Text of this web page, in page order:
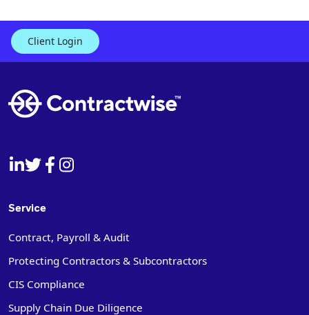
Client Login
Service
Contract, Payroll & Audit
Protecting Contractors & Subcontractors
CIS Compliance
Supply Chain Due Diligence